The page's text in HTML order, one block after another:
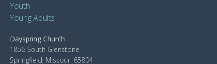
Youth
Young Adults
Dayspring Church
1856 South Glenstone
Springfield, Missouri 65804